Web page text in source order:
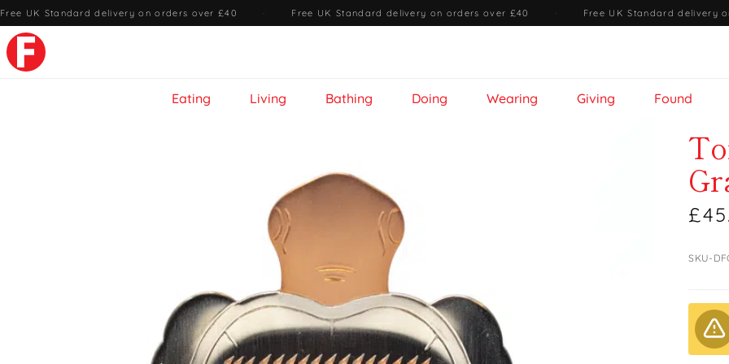
Free UK Standard delivery on orders over £40 · Free UK Standard delivery on orders over £40 · Free UK Standard delivery
Eating Living Bathing Doing Wearing Giving Found
SKU-